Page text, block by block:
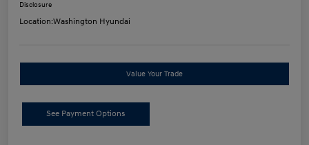
Disclosure
Location:Washington Hyundai
Value Your Trade
See Payment Options